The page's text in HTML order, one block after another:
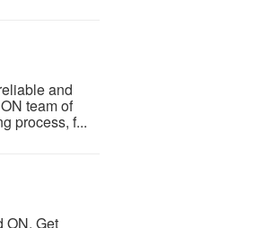
and
team of
process, f...
ON. Get